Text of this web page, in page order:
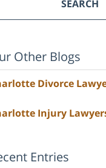
SEARCH
Other Blogs
Divorce
Injury
Entries